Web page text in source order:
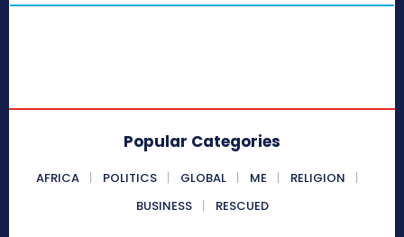
Popular Categories
AFRICA POLITICS GLOBAL ME
RELIGION
BUSINESS
RESCUED